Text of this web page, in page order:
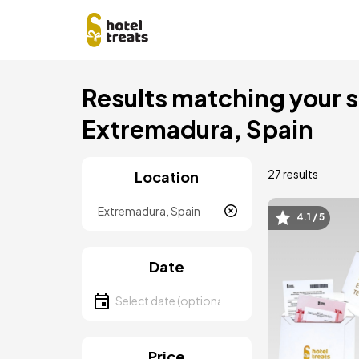
Results matching your
Extremadura, Spain
Location
Date
Select date
27 results
Image
4.1 / 5